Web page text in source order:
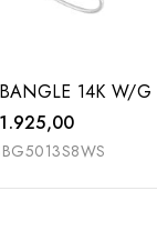
14K W/G
1.925,00